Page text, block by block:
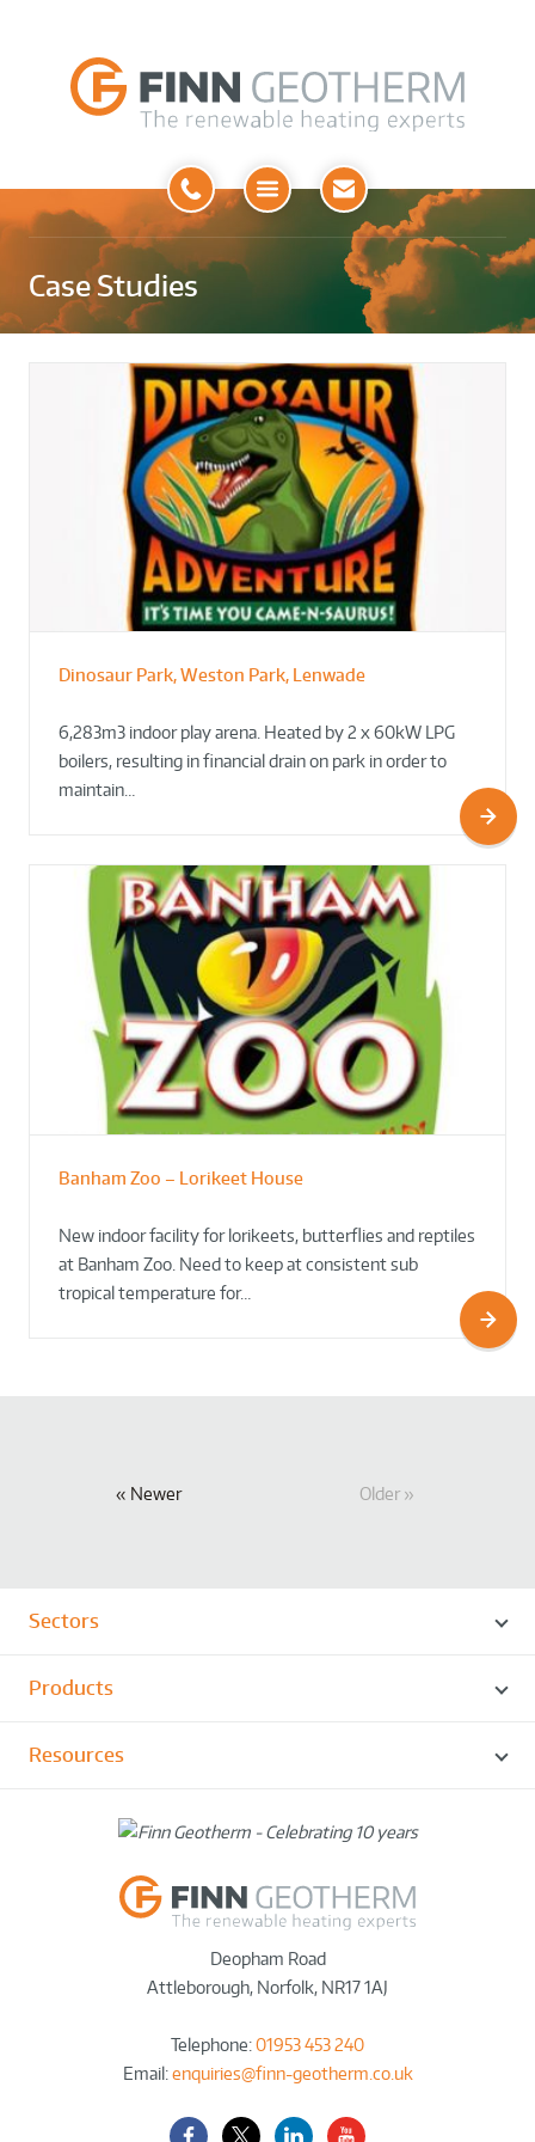
Open
Case Studies
Dinosaur Park, Weston Park, Lenwade
6,283m3 indoor play arena. Heated by 2 x 60kW LPG
boilers, resulting in financial drain on park in order to
maintain…
Banham Zoo – Lorikeet House
New indoor facility for lorikeets, butterflies and reptiles
at Banham Zoo. Need to keep at consistent sub
tropical temperature for…
Newer Older
Sectors
Products
Resources
Deopham Road
Attleborough, Norfolk, NR17 1AJ
Telephone:01953 453 240
Email:enquiries@finn-geotherm.co.uk
FacebookTwitter-LinkedInYouTube